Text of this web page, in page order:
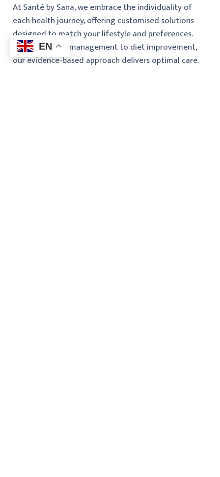
At Santé by Sana, we embrace the individuality of
each health journey, offering customised solutions
designed to match your lifestyle and preferences.
From condition management to diet improvement,
our evidence-based approach delivers optimal care.
EN